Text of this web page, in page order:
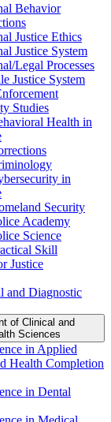
Behavior
Justice Ethics
Justice System
​Legal Processes
Justice System
Studies
Health in
in
Security
Academy
Science
Skill
Justice
and Diagnostic
of Clinical and
Sciences
in Applied
Health Completion
in Dental